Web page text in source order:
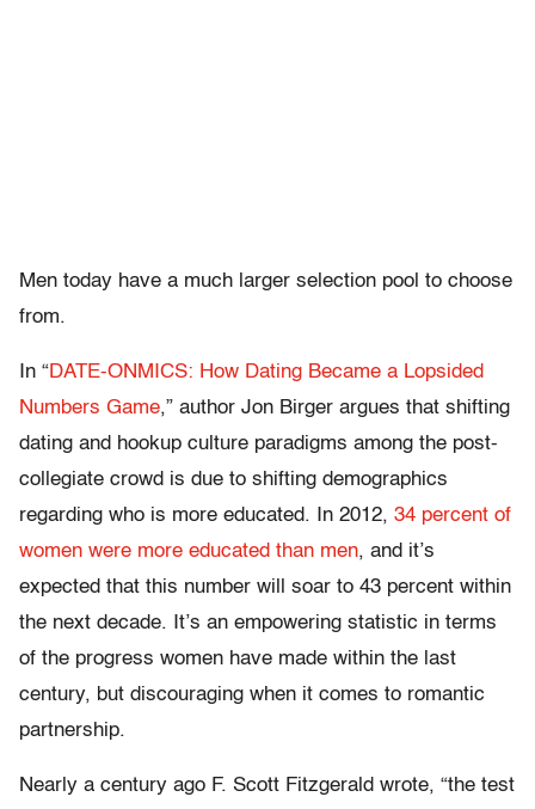
Men today have a much larger selection pool to choose
from.
In “DATE-ONMICS: How Dating Became a Lopsided
Numbers Game,” author Jon Birger argues that shifting
dating and hookup culture paradigms among the post-
collegiate crowd is due to shifting demographics
regarding who is more educated. In 2012, 34 percent of
women were more educated than men, and it’s
expected that this number will soar to 43 percent within
the next decade. It’s an empowering statistic in terms
of the progress women have made within the last
century, but discouraging when it comes to romantic
partnership.
Nearly a century ago F. Scott Fitzgerald wrote, “the test